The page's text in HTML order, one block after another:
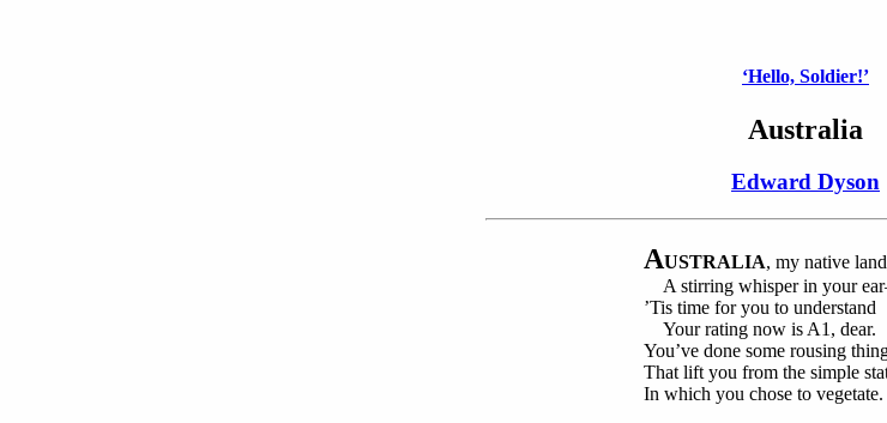
‘Hello, Soldier!’
Australia
Edward Dyson
AUSTRALIA, my native
A stirring whisper in your
’Tis time for you to understand
Your rating now is A1, dear.
You’ve done some rousing
That lift you from the simple
In which you chose to vegetate.